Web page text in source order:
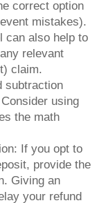
correct option
mistakes).
can also help to
relevant
claim.
subtraction
using
the math
If you opt to
provide the
Giving an
your refund